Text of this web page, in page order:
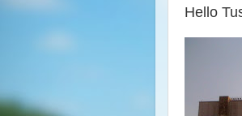
Hello